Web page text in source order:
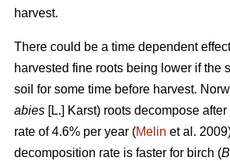
harvest.
There could be a time dependent
harvested fine roots being lower if the
soil for some time before harvest.
abies [L.] Karst) roots decompose
rate of 4.6% per year (Melin et al.
decomposition rate is faster for birch (